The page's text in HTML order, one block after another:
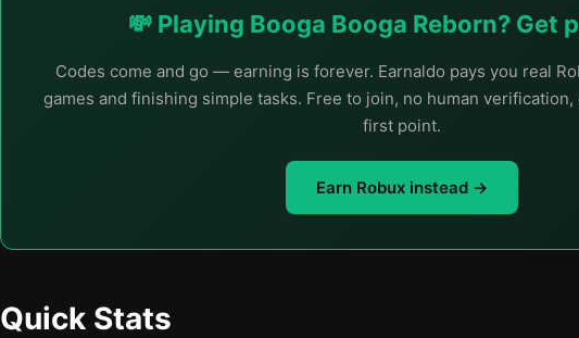
💸 Playing Booga Booga Reborn? Get
Codes come and go — earning is forever. Earnaldo pays you real
games and finishing simple tasks. Free to join, no human
first point.
Earn Robux instead →
Quick Stats